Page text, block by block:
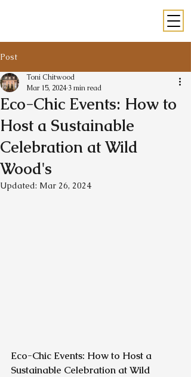
Post
Eco-Chic Events: How to
Host a Sustainable
Celebration at Wild
Wood's
Toni Chitwood
Mar 15, 2024 3 min read
Updated: Mar 26, 2024
Eco-Chic Events: How to Host a
Sustainable Celebration at Wild